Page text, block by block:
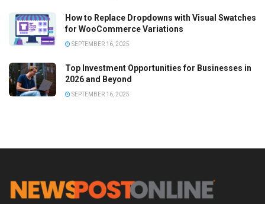
How to Replace Dropdowns with Visual Swatches
for WooCommerce Variations
SEPTEMBER 16, 2025
Top Investment Opportunities for Businesses in
2026 and Beyond
SEPTEMBER 16, 2025